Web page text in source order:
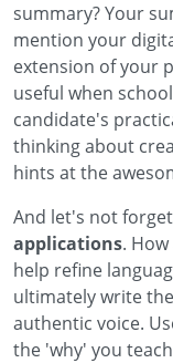
summary? Your
mention your
extension of your
useful when
candidate's
thinking about
hints at the
And let's not
applications.
help refine
ultimately write
authentic voice.
the 'why' you